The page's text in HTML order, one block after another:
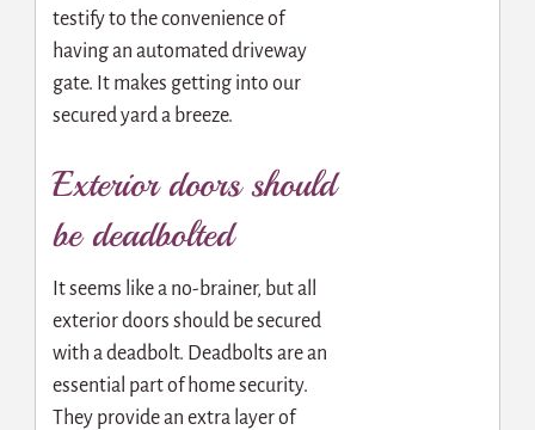
testify to the convenience of
having an automated driveway
gate. It makes getting into our
secured yard a breeze.
Exterior doors should
be deadbolted
It seems like a no-brainer, but all
exterior doors should be secured
with a deadbolt. Deadbolts are an
essential part of home security.
They provide an extra layer of